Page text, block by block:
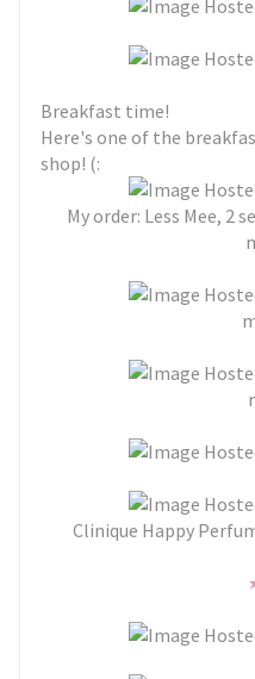
Breakfast time!
Here's one of the
shop! (:
My order: Less Mee, 2
Clinique Happy